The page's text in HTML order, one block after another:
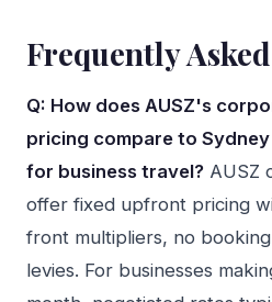
Frequently
Q: How does AUSZ's
pricing compare to
for business travel? AUSZ
offer fixed upfront pricing
front multipliers, no
levies. For businesses